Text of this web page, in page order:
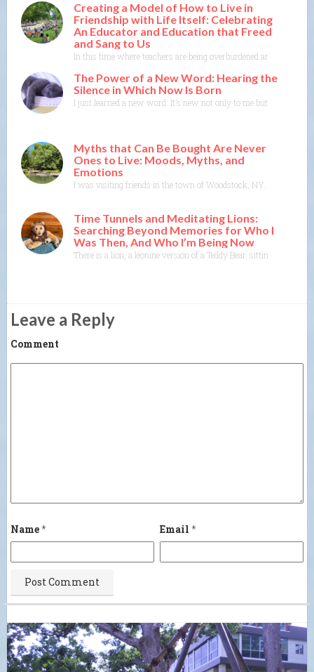
Creating a Model of How to Live in
Friendship with Life Itself: Celebrating
An Educator and Education that Freed
and Sang to Us
In this time where teachers are being overburdened and
The Power of a New Word: Hearing the
Silence in Which Now Is Born
I just learned a new word. It’s new not only to me but to the
Myths that Can Be Bought Are Never
Ones to Live: Moods, Myths, and
Emotions
I was visiting friends in the town of Woodstock, NY. I could feel
Time Tunnels and Meditating Lions:
Searching Beyond Memories for Who I
Was Then, And Who I’m Being Now
There is a lion, a leonine version of a Teddy Bear, sitting on the
Leave a Reply
Comment
Name* Email *